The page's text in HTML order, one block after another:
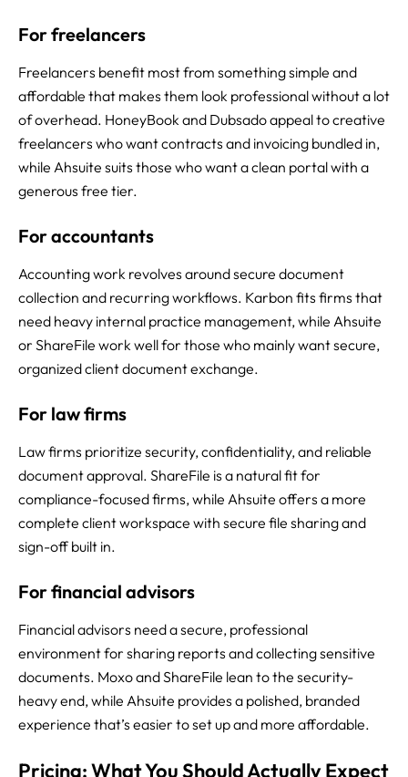
For freelancers
Freelancers benefit most from something simple and
affordable that makes them look professional without a lot
of overhead. HoneyBook and Dubsado appeal to creative
freelancers who want contracts and invoicing bundled in,
while Ahsuite suits those who want a clean portal with a
generous free tier.
For accountants
Accounting work revolves around secure document
collection and recurring workflows. Karbon fits firms that
need heavy internal practice management, while Ahsuite
or ShareFile work well for those who mainly want secure,
organized client document exchange.
For law firms
Law firms prioritize security, confidentiality, and reliable
document approval. ShareFile is a natural fit for
compliance-focused firms, while Ahsuite offers a more
complete client workspace with secure file sharing and
sign-off built in.
For financial advisors
Financial advisors need a secure, professional
environment for sharing reports and collecting sensitive
documents. Moxo and ShareFile lean to the security-
heavy end, while Ahsuite provides a polished, branded
experience that’s easier to set up and more affordable.
Pricing: What You Should Actually Expect